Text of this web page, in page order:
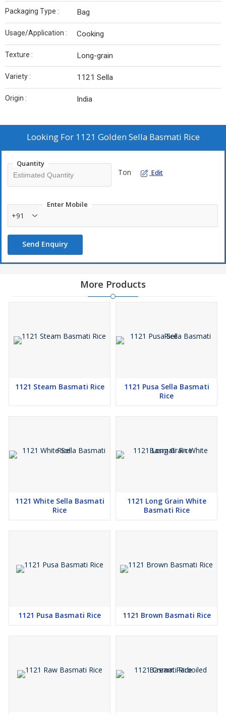
Packaging Type : Bag
Usage/Application : Cooking
Texture : Long-grain
Variety : 1121 Sella
Origin : India
Looking For 1121 Golden Sella Basmati Rice
Quantity
Ton Edit
Enter Mobile
+91
Send Enquiry
More Products
1121 Steam Basmati Rice
1121 Pusa Sella Basmati
Rice
1121 White Sella Basmati
Rice
1121 Long Grain White
Basmati Rice
1121 Pusa Basmati Rice 1121 Brown Basmati Rice